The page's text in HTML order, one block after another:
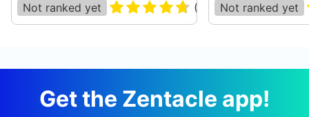
Not ranked yet ( Not ranked yet
Get the Zentacle app!